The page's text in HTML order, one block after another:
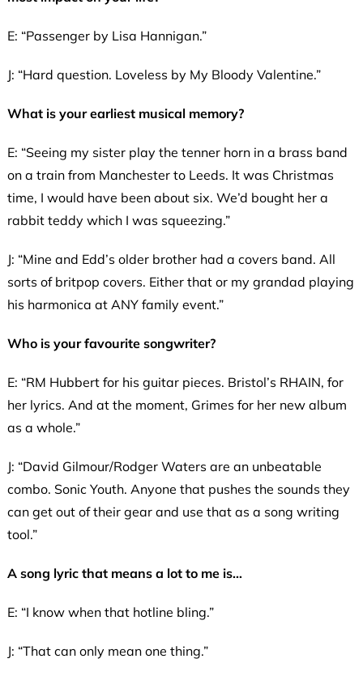
E: “Passenger by Lisa Hannigan.”
J: “Hard question. Loveless by My Bloody Valentine.”
What is your earliest musical memory?
E: “Seeing my sister play the tenner horn in a brass band
on a train from Manchester to Leeds. It was Christmas
time, I would have been about six. We’d bought her a
rabbit teddy which I was squeezing.”
J: “Mine and Edd’s older brother had a covers band. All
sorts of britpop covers. Either that or my grandad playing
his harmonica at ANY family event.”
Who is your favourite songwriter?
E: “RM Hubbert for his guitar pieces. Bristol’s RHAIN, for
her lyrics. And at the moment, Grimes for her new album
as a whole.”
J: “David Gilmour/Rodger Waters are an unbeatable
combo. Sonic Youth. Anyone that pushes the sounds they
can get out of their gear and use that as a song writing
tool.”
A song lyric that means a lot to me is…
E: “I know when that hotline bling.”
J: “That can only mean one thing.”